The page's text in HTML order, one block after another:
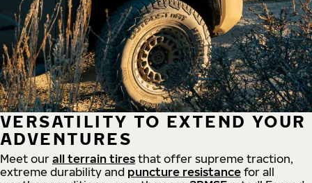
VERSATILITY TO EXTEND YOUR
ADVENTURES
Meet our all terrain tires that offer supreme traction,
extreme durability and puncture resistance for all